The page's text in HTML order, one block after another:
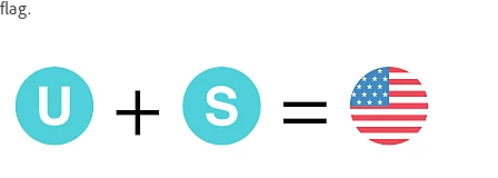
flag.